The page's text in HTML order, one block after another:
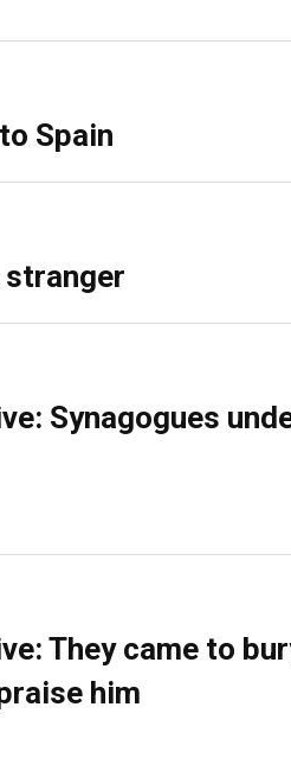
Spain
stranger
Synagogues
They came to
him